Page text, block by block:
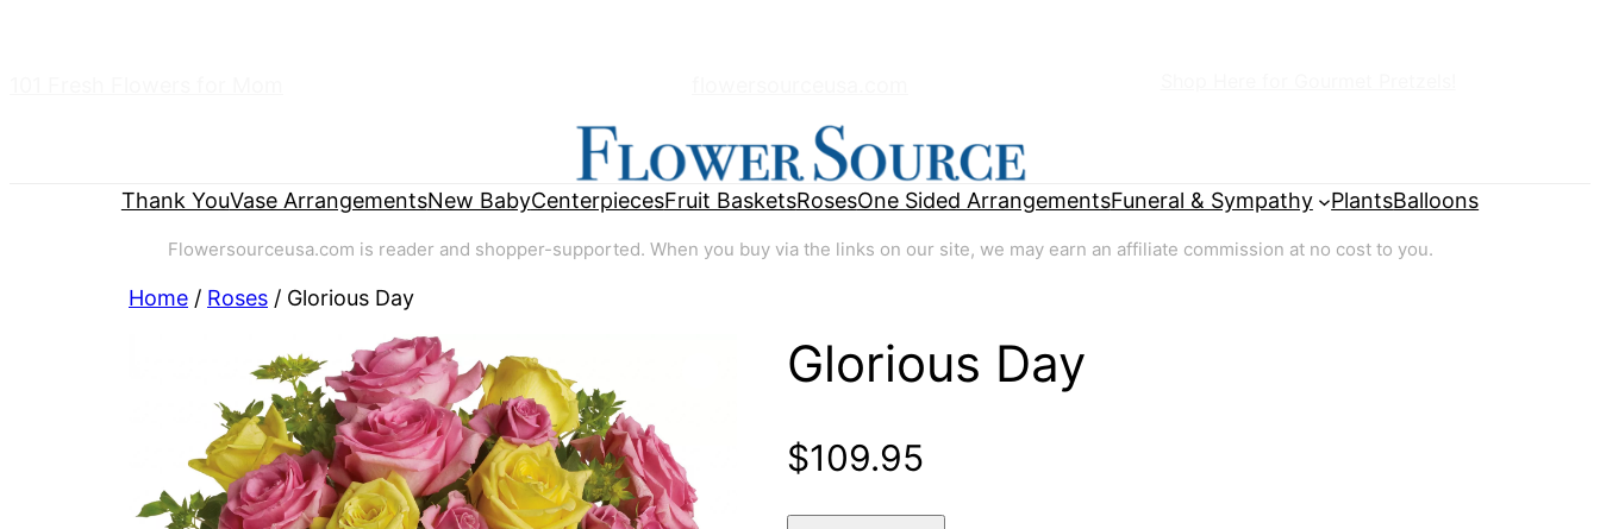
Thank YouVase ArrangementsNew BabyCenterpiecesFruit BasketsRosesOne Sided ArrangementsFuneral & Sympathy PlantsBalloons
Flowersourceusa.com is reader and shopper-supported. When you buy via the links on our site, we may earn an affiliate commission at no cost to you.
Home / Roses / Glorious Day
Glorious Day
$109.95